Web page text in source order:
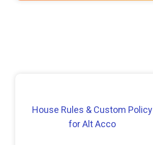
House Rules & Custom Policy
for Alt Acco